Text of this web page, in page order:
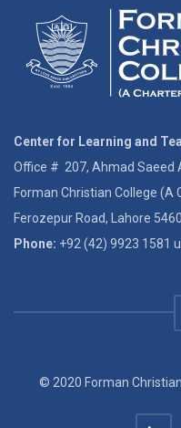
Center for Learning and
Office # 207, Ahmad Saeed
Forman Christian College (A
Ferozepur Road, Lahore
Phone: +92 (42) 9923 1581
© 2020 Forman